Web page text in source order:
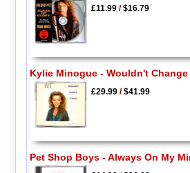
£11.99/$16.79
Kylie Minogue - Wouldn't Change
£29.99/$41.99
Pet Shop Boys - Always On My